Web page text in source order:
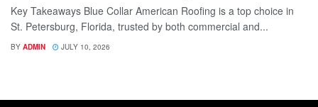
Key Takeaways Blue Collar American Roofing is a top choice in
St. Petersburg, Florida, trusted by both commercial and...
BY ADMIN JULY 10, 2026